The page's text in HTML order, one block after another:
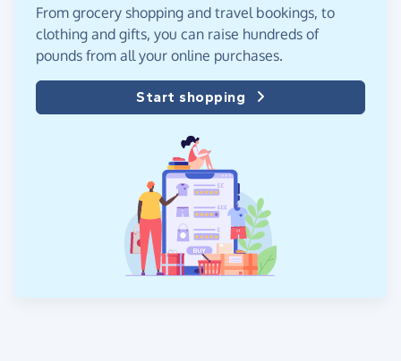
From grocery shopping and travel bookings, to
clothing and gifts, you can raise hundreds of
pounds from all your online purchases.
Start shopping